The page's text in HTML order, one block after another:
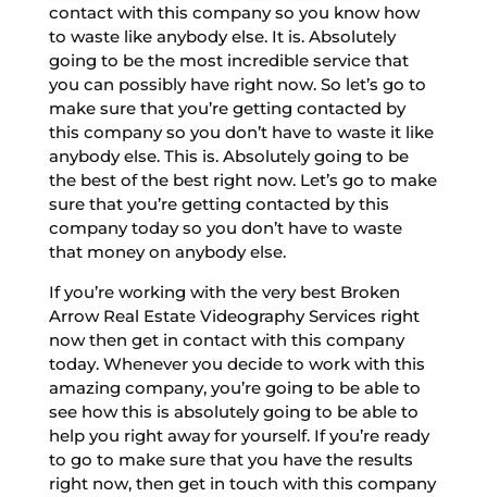
contact with this company so you know how
to waste like anybody else. It is. Absolutely
going to be the most incredible service that
you can possibly have right now. So let’s go to
make sure that you’re getting contacted by
this company so you don’t have to waste it like
anybody else. This is. Absolutely going to be
the best of the best right now. Let’s go to make
sure that you’re getting contacted by this
company today so you don’t have to waste
that money on anybody else.
If you’re working with the very best Broken
Arrow Real Estate Videography Services right
now then get in contact with this company
today. Whenever you decide to work with this
amazing company, you’re going to be able to
see how this is absolutely going to be able to
help you right away for yourself. If you’re ready
to go to make sure that you have the results
right now, then get in touch with this company